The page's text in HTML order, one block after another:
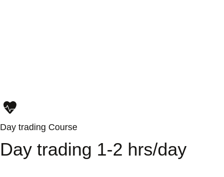
Day trading Course
Day trading 1-2 hrs/day